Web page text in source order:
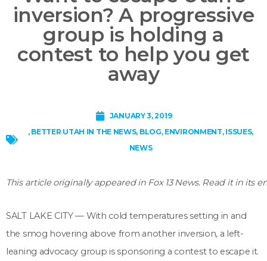
inversion? A progressive
group is holding a
contest to help you get
away
JANUARY 3, 2019
, BETTER UTAH IN THE NEWS, BLOG, ENVIRONMENT, ISSUES,
NEWS
This article originally appeared in Fox 13 News. Read it in its
SALT LAKE CITY — With cold temperatures setting in and
the smog hovering above from another inversion, a left-
leaning advocacy group is sponsoring a contest to escape it.